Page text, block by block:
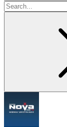
Search
for